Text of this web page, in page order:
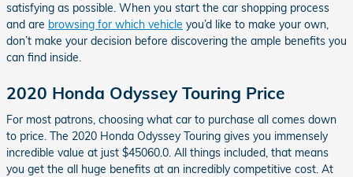
satisfying as possible. When you start the car shopping process
and are browsing for which vehicle you’d like to make your own,
don’t make your decision before discovering the ample benefits you
can find inside.
2020 Honda Odyssey Touring Price
For most patrons, choosing what car to purchase all comes down
to price. The 2020 Honda Odyssey Touring gives you immensely
incredible value at just $45060.0. All things included, that means
you get the all huge benefits at an incredibly competitive cost. At